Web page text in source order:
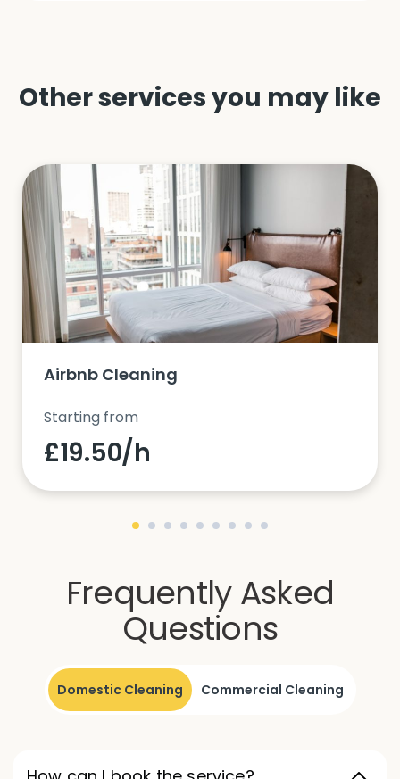
Other services you may like
Airbnb Cleaning
Starting from
£19.50/h
Frequently Asked
Questions
Domestic Cleaning Commercial Cleaning